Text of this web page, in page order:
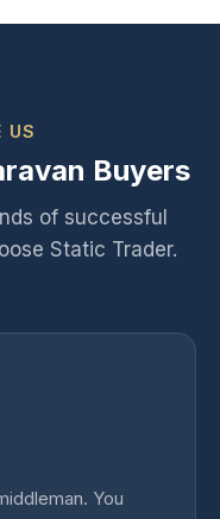
US
Buyers
of successful
Static Trader.
You